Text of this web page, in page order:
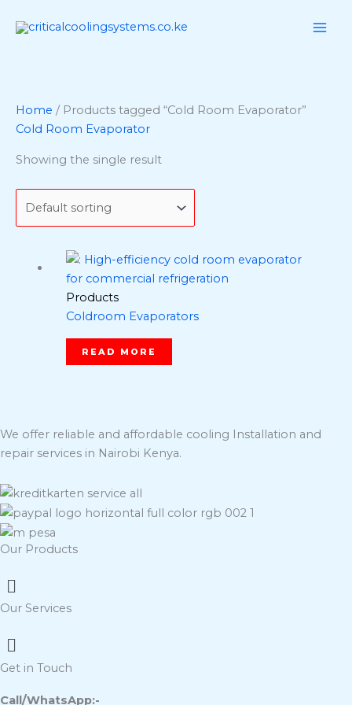
Home / Products tagged “Cold Room Evaporator”
Cold Room Evaporator
Showing the single result
Products
Coldroom Evaporators
READ MORE
We offer reliable and affordable cooling Installation and
repair services in Nairobi Kenya.
Our Products
Menu
Our Services
Menu
Get in Touch
Call/WhatsApp:-